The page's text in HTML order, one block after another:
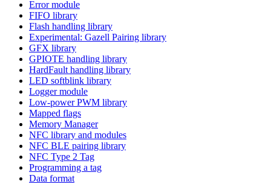
Error module
FIFO library
Flash handling library
Experimental: Gazell Pairing library
GFX library
GPIOTE handling library
HardFault handling library
LED softblink library
Logger module
Low-power PWM library
Mapped flags
Memory Manager
NFC library and modules
NFC BLE pairing library
NFC Type 2 Tag
Programming a tag
Data format